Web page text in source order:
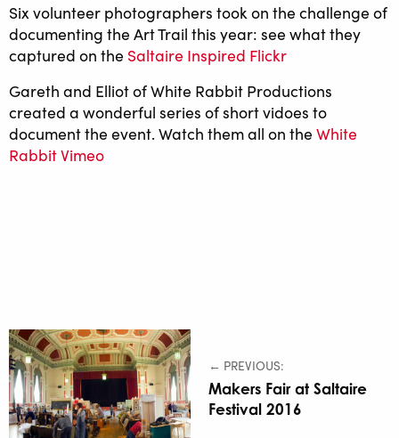
Six volunteer photographers took on the challenge of
documenting the Art Trail this year: see what they
captured on the Saltaire Inspired Flickr
Gareth and Elliot of White Rabbit Productions
created a wonderful series of short vidoes to
document the event. Watch them all on the White
Rabbit Vimeo
← PREVIOUS:
Makers Fair at Saltaire
Festival 2016